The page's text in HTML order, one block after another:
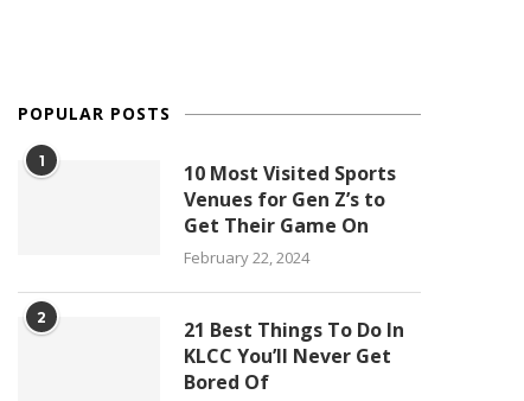
POPULAR POSTS
1
10 Most Visited Sports
Venues for Gen Z’s to
Get Their Game On
February 22, 2024
2
21 Best Things To Do In
KLCC You’ll Never Get
Bored Of